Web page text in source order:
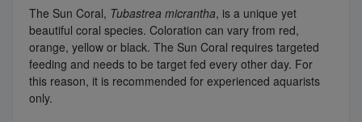
The Sun Coral, Tubastrea micrantha, is a unique yet
beautiful coral species. Coloration can vary from red,
orange, yellow or black. The Sun Coral requires targeted
feeding and needs to be target fed every other day. For
this reason, it is recommended for experienced aquarists
only.